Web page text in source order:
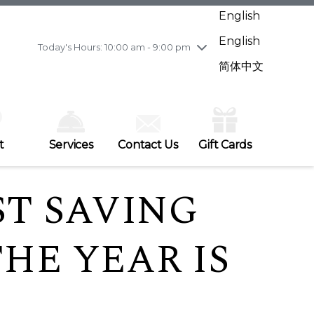
Today's Hours: 10:00 am - 9:00 pm
Wednesday7/29
10:00 am - 9:00 pm
Friday7/31
10:00 am - 9:00 pm
English
English
简体中文
Services Contact Us
Gift Cards
SAVING
YEAR IS